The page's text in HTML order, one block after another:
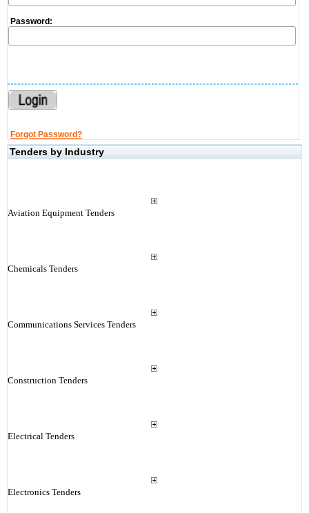
Password:
Forgot Password?
Tenders by Industry
Aviation Equipment Tenders
Chemicals Tenders
Communications Services Tenders
Construction Tenders
Electrical Tenders
Electronics Tenders